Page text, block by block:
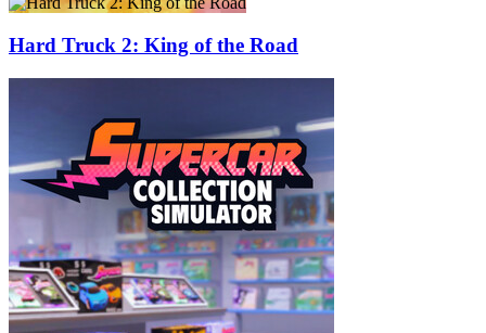
Hard Truck 2: King of the Road